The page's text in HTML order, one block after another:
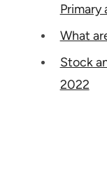
Primary
What
Stock
2022